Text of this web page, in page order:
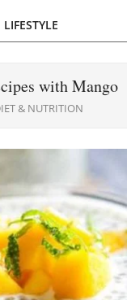
LIFESTYLE
with Mango
& NUTRITION